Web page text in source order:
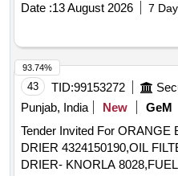
Date :13 August 2026 7
43 TID:99153272
Punjab, India
New GeM
Tender Invited For ORANGE
DRIER 4324150190,OIL
93.74%